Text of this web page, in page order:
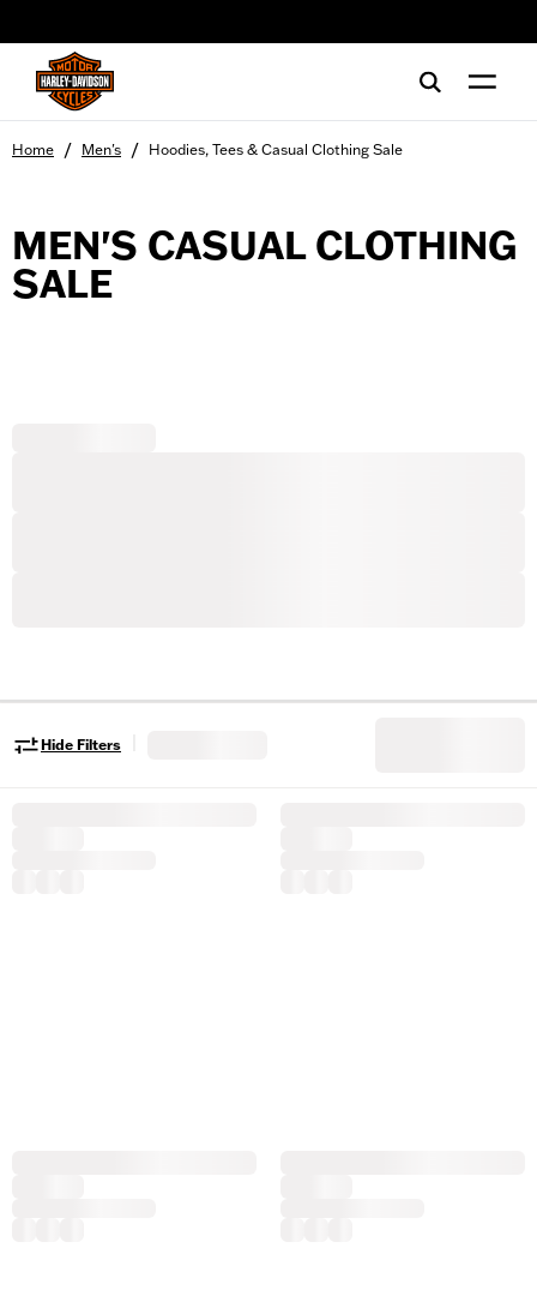
Home / Men's / Hoodies, Tees & Casual Clothing Sale
MEN'S CASUAL CLOTHING
SALE
Hide Filters